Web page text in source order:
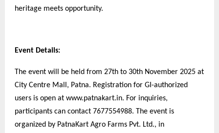
heritage meets opportunity.
Event Details:
The event will be held from 27th to 30th November 2025 at
City Centre Mall, Patna. Registration for GI-authorized
users is open at www.patnakart.in. For inquiries,
participants can contact 7677554988. The event is
organized by PatnaKart Agro Farms Pvt. Ltd., in